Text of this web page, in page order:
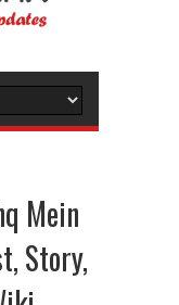
Mein
Story,